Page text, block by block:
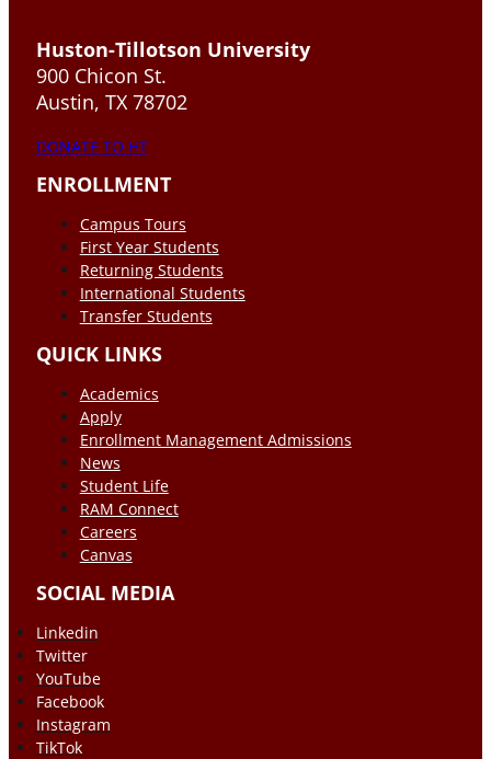
Huston-Tillotson University
900 Chicon St.
Austin, TX 78702
DONATE TO HT
ENROLLMENT
Campus Tours
First Year Students
Returning Students
International Students
Transfer Students
QUICK LINKS
Academics
Apply
Enrollment Management Admissions
News
Student Life
RAM Connect
Careers
Canvas
SOCIAL MEDIA
Linkedin
Twitter
YouTube
Facebook
Instagram
TikTok